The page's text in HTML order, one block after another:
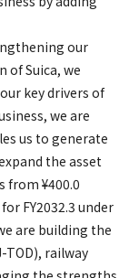
our
of Suica, we
key drivers of
we are
us to generate
the asset
from ¥400.0
FY2032.3 under
are building the
railway